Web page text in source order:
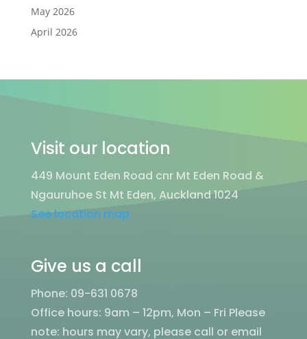
May 2026
April 2026
Visit our location
449 Mount Eden Road cnr Mt Eden Road &
Ngauruhoe St Mt Eden, Auckland 1024
See location map
Give us a call
Phone: 09-631 0678
Office hours: 9am – 12pm, Mon – Fri Please
note: hours may vary, please call or email